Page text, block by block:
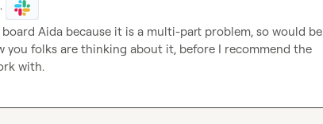
·
Aida because it is a multi-part problem, so would be
you folks are thinking about it, before I recommend the
with.